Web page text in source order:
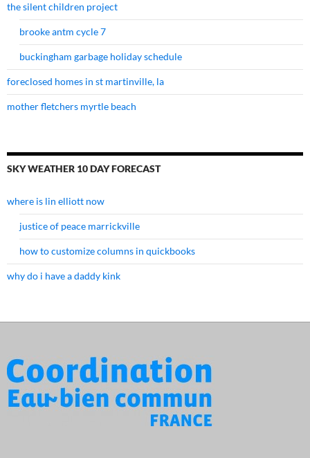
the silent children project
brooke antm cycle 7
buckingham garbage holiday schedule
foreclosed homes in st martinville, la
mother fletchers myrtle beach
SKY WEATHER 10 DAY FORECAST
where is lin elliott now
justice of peace marrickville
how to customize columns in quickbooks
why do i have a daddy kink